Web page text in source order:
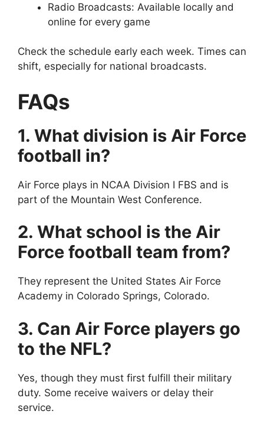
Radio Broadcasts: Available locally and
online for every game
Check the schedule early each week. Times can
shift, especially for national broadcasts.
FAQs
1. What division is Air Force
football in?
Air Force plays in NCAA Division I FBS and is
part of the Mountain West Conference.
2. What school is the Air
Force football team from?
They represent the United States Air Force
Academy in Colorado Springs, Colorado.
3. Can Air Force players go
to the NFL?
Yes, though they must first fulfill their military
duty. Some receive waivers or delay their
service.